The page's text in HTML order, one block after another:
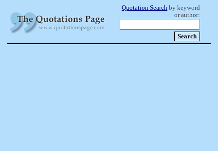
Quotation Search by keyword
or author: